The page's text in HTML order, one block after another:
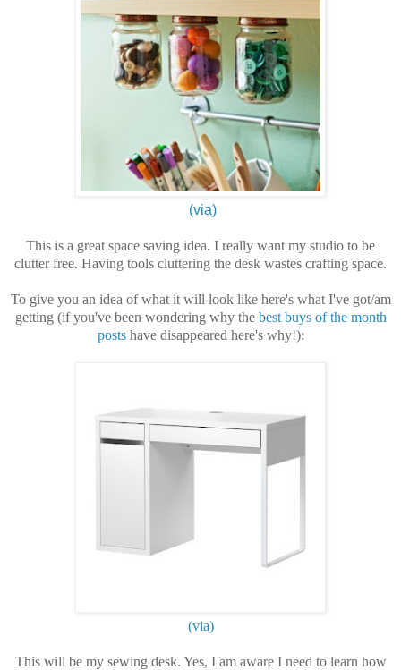
(via)
This is a great space saving idea. I really want my studio to be
clutter free. Having tools cluttering the desk wastes crafting space.
To give you an idea of what it will look like here's what I've got/am
getting (if you've been wondering why the best buys of the month
postshave disappeared here's why!):
(via)
This will be my sewing desk. Yes, I am aware I need to learn how